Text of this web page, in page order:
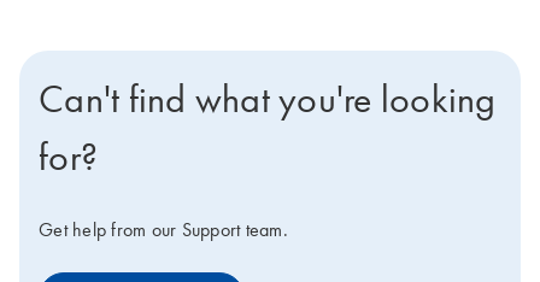
Can't find what you're looking
for?
Get help from our Support team.